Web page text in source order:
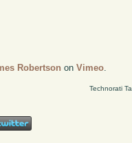
Robertson onVimeo
Technorati